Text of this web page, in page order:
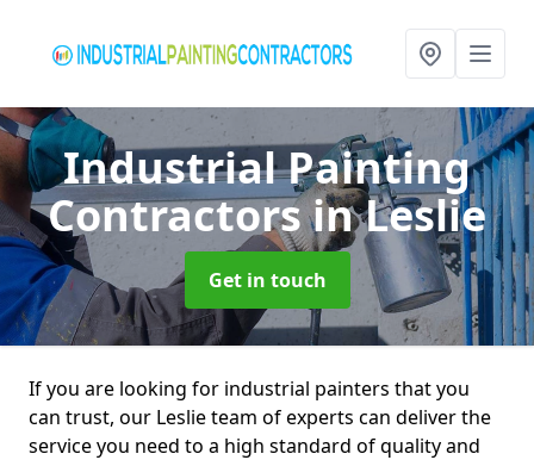
Industrial Painting
Contractorsin Leslie
Get in touch
If you are looking for industrial painters that you
can trust, our Leslie team of experts can deliver the
service you need to a high standard of quality and